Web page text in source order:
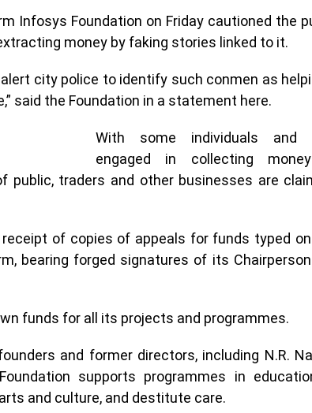
Infosys Foundation on Friday cautioned the
money by faking stories linked to it.
city police to identify such conmen as
said the Foundation in a statement here.
With some individuals and
engaged in collecting
public, traders and other businesses are
of copies of appeals for funds typed
bearing forged signatures of its
funds for all its projects and programmes.
and former directors, including N.R.
supports programmes in
and culture, and destitute care.